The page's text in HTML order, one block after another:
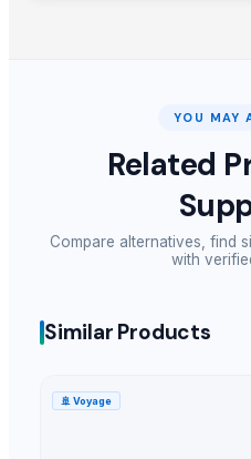
YOU MAY
Related
Compare alternatives, find
with
Similar Products
🚢 Voyage